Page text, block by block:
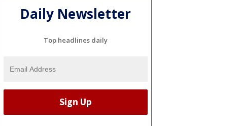
Daily Newsletter
Top headlines daily